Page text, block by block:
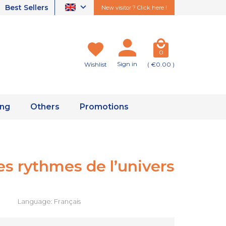
Best Sellers New visitor ? Click here !
Wishlist Sign in
0
( €0.00 )
Others Promotions
rythmes de l’univers
Language: Français